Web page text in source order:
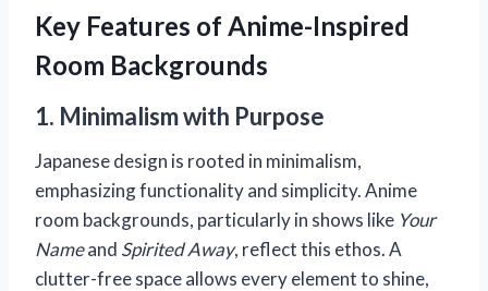
Key Features of Anime-Inspired
Room Backgrounds
1. Minimalism with Purpose
Japanese design is rooted in minimalism,
emphasizing functionality and simplicity. Anime
room backgrounds, particularly in shows like Your
Nameand Spirited Away, reflect this ethos. A
clutter-free space allows every element to shine,